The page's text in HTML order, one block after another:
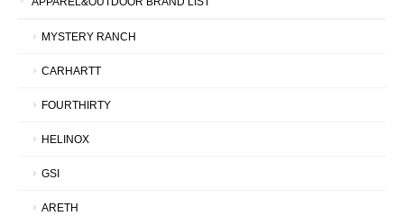
MYSTERY RANCH
CARHARTT
FOURTHIRTY
HELINOX
GSI
ARETH